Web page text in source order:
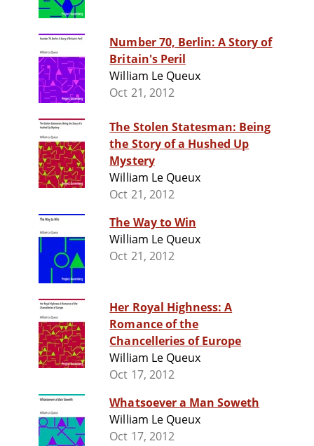
Number 70, Berlin: A Story of
Britain's Peril
William Le Queux
Oct 21, 2012
The Stolen Statesman: Being
the Story of a Hushed Up
Mystery
William Le Queux
Oct 21, 2012
The Way to Win
William Le Queux
Oct 21, 2012
Her Royal Highness: A
Romance of the
Chancelleries of Europe
William Le Queux
Oct 17, 2012
Whatsoever a Man Soweth
William Le Queux
Oct 17, 2012